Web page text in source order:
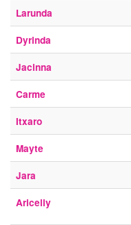
Larunda
Dyrinda
Jacinna
Carme
Itxaro
Mayte
Jara
Aricelly